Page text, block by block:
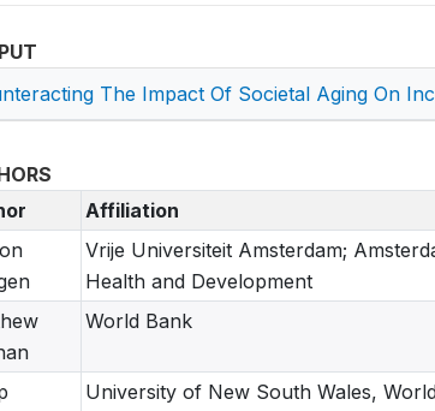
The Impact Of Societal Aging On
Affiliation
Vrije Universiteit Amsterdam;
Health and Development
World Bank
University of New South Wales,